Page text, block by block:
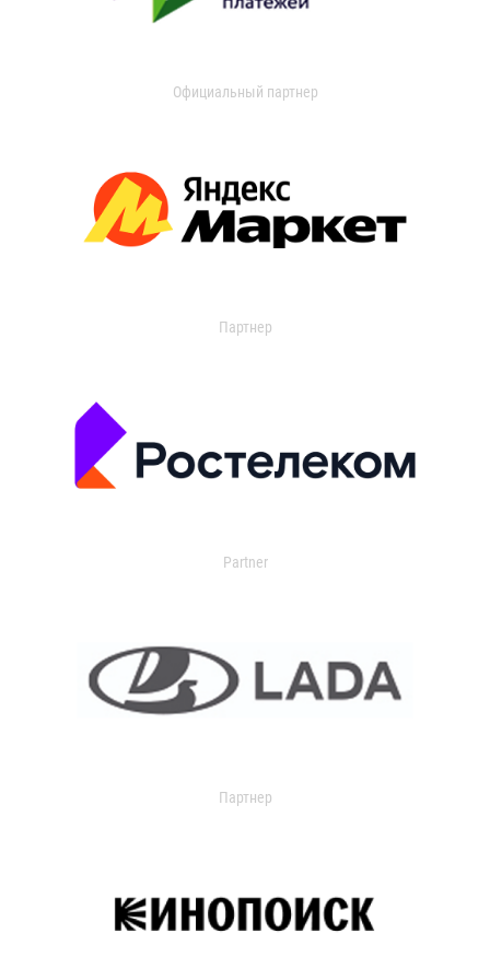
Официальный партнер
Партнер
Partner
Партнер